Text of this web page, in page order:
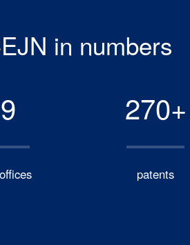
in numbers
270+
patents